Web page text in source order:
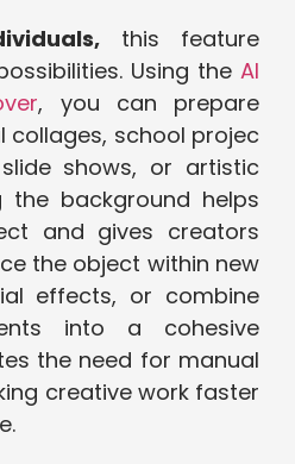
this fe​ature
Usin​g t‌he AI
, you can prepa​re​
​collages, school proje​c​
shows,⁠ o⁠r artisti‍c
the background helps
and gives crea‌tors
the object within new
e⁠ffects, or combine
into a cohesive
the need for manual
creative work faste​r